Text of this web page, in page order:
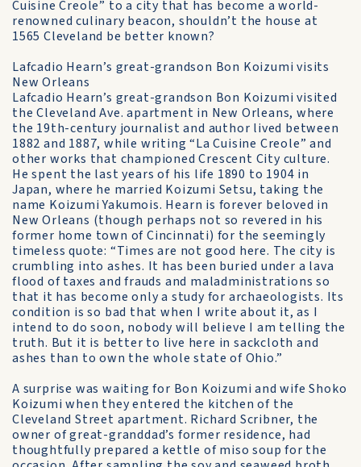
Cuisine Creole” to a city that has become a world-
renowned culinary beacon, shouldn’t the house at
1565 Cleveland be better known?
Lafcadio Hearn’s great-grandson Bon Koizumi visits
New Orleans
Lafcadio Hearn’s great-grandson Bon Koizumi visited
the Cleveland Ave. apartment in New Orleans, where
the 19th-century journalist and author lived between
1882 and 1887, while writing “La Cuisine Creole” and
other works that championed Crescent City culture.
He spent the last years of his life 1890 to 1904 in
Japan, where he married Koizumi Setsu, taking the
name Koizumi Yakumois. Hearn is forever beloved in
New Orleans (though perhaps not so revered in his
former home town of Cincinnati) for the seemingly
timeless quote: “Times are not good here. The city is
crumbling into ashes. It has been buried under a lava
flood of taxes and frauds and maladministrations so
that it has become only a study for archaeologists. Its
condition is so bad that when I write about it, as I
intend to do soon, nobody will believe I am telling the
truth. But it is better to live here in sackcloth and
ashes than to own the whole state of Ohio.”
A surprise was waiting for Bon Koizumi and wife Shoko
Koizumi when they entered the kitchen of the
Cleveland Street apartment. Richard Scribner, the
owner of great-granddad’s former residence, had
thoughtfully prepared a kettle of miso soup for the